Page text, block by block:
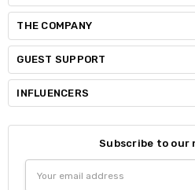
THE COMPANY
GUEST SUPPORT
INFLUENCERS
Subscribe to our
Address